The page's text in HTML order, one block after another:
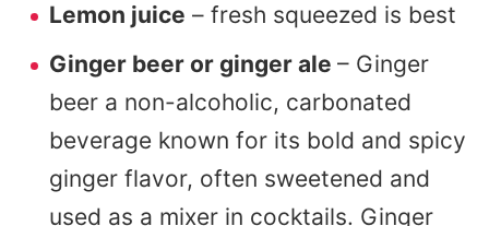
Lemon juice – fresh squeezed is best
Ginger beer or ginger ale – Ginger
beer a non-alcoholic, carbonated
beverage known for its bold and spicy
ginger flavor, often sweetened and
used as a mixer in cocktails. Ginger